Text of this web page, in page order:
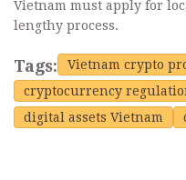
Vietnam must apply for
lengthy process.
Tags:
Vietnam crypto
cryptocurrency
digital assets Vietnam